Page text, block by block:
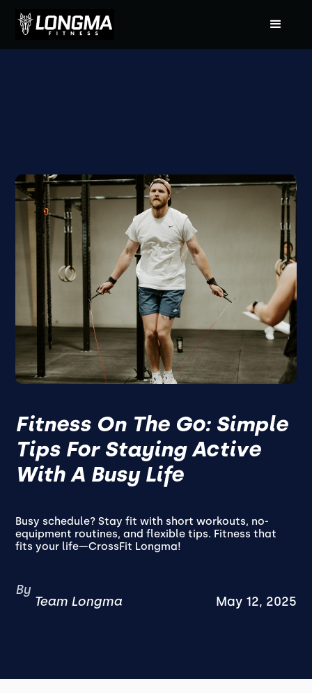
Fitness On The Go: Simple
Tips For Staying Active
With A Busy Life
Busy schedule? Stay fit with short workouts, no-
equipment routines, and flexible tips. Fitness that
fits your life—CrossFit Longma!
By
Team Longma May 12, 2025